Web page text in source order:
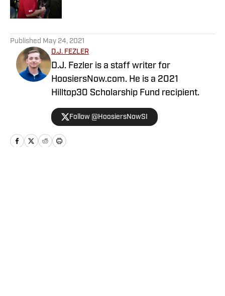
Published May 24, 2021
D.J. FEZLER
D.J. Fezler is a staff writer for
HoosiersNow.com. He is a 2021
Hilltop30 Scholarship Fund recipient.
Follow @HoosiersNowSI